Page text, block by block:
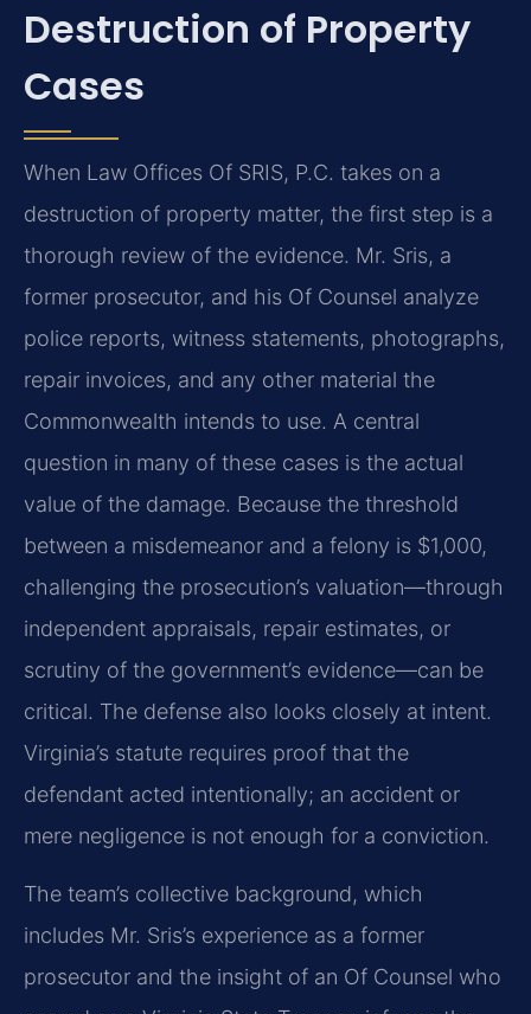
Destruction of Property
Cases
When Law Offices Of SRIS, P.C. takes on a
destruction of property matter, the first step is a
thorough review of the evidence. Mr. Sris, a
former prosecutor, and his Of Counsel analyze
police reports, witness statements, photographs,
repair invoices, and any other material the
Commonwealth intends to use. A central
question in many of these cases is the actual
value of the damage. Because the threshold
between a misdemeanor and a felony is $1,000,
challenging the prosecution’s valuation—through
independent appraisals, repair estimates, or
scrutiny of the government’s evidence—can be
critical. The defense also looks closely at intent.
Virginia’s statute requires proof that the
defendant acted intentionally; an accident or
mere negligence is not enough for a conviction.
The team’s collective background, which
includes Mr. Sris’s experience as a former
prosecutor and the insight of an Of Counsel who